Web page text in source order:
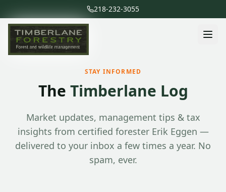
218-232-3055
STAY INFORMED
The Timberlane Log
Market updates, management tips & tax
insights from certified forester Erik Eggen —
delivered to your inbox a few times a year. No
spam, ever.